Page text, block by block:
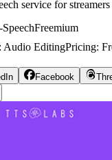
service for streamers
Freemium
Audio EditingPricing:
Facebook